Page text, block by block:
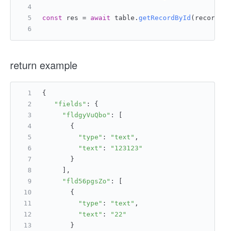
const res = await table. getRecordById
return example
{
"fields" : {
"fldgyVuQbo" : [
       {
"type" : "text" ,
"text" :
"123123"
       }
     ],
"fld56pgsZo" : [
       {
"type" : "text" ,
"text" :
"22"
       }